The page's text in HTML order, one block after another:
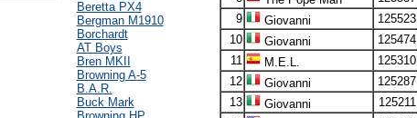
Beretta PX4
Bergman M1910
Borchardt
AT Boys
Bren MKII
Browning A-5
B.A.R.
Buck Mark
9
Giovanni 125523
10
Giovanni 125474
11
M.E.L. 125310
12
Giovanni 125287
13
Giovanni 125211